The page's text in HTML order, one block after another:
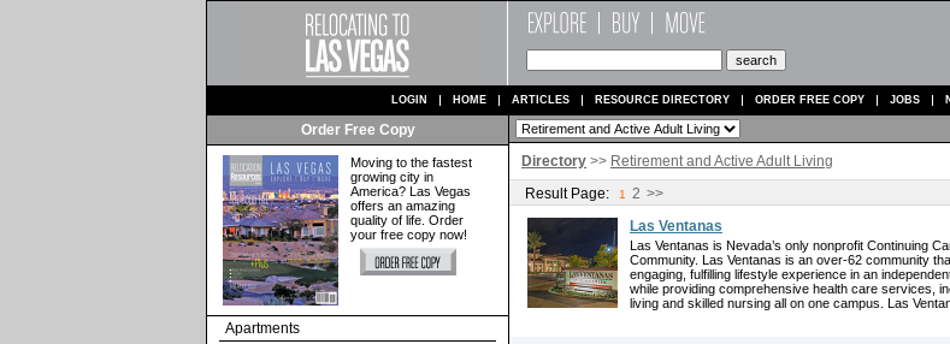
LOGIN HOME ARTICLES RESOURCE DIRECTORY ORDER FREE COPY JOBS
Order Free Copy
Moving to the fastest
growing city in
America? Las Vegas
offers an amazing
quality of life. Order
your free copy now!
Apartments
Directory >> Retirement and Active Adult Living
Result Page:
1 2 >>
Las Ventanas
Las Ventanas is Nevada’s only nonprofit Continuing
Community. Las Ventanas is an over-62 community
engaging, fulfilling lifestyle experience in an
while providing comprehensive health care services,
living and skilled nursing all on one campus. Las